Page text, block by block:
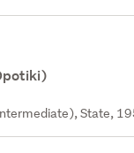
State,